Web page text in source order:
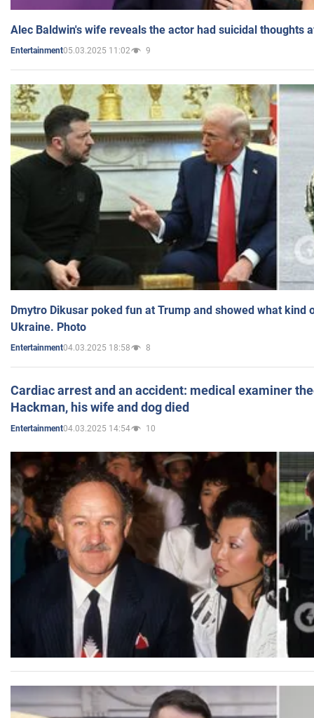
Alec Baldwin's wife reveals the actor had suicidal thoughts
Entertainment05.03.2025 11:02 9
Dmytro Dikusar poked fun at Trump and showed what kind
Ukraine. Photo
Entertainment04.03.2025 18:58 8
Cardiac arrest and an accident: medical examiner
Hackman, his wife and dog died
Entertainment04.03.2025 14:54 10